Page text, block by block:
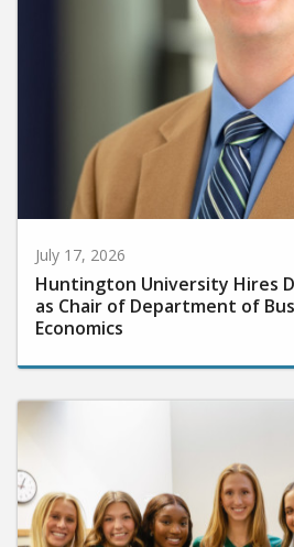
July 17, 2026
Huntington University Hires
as Chair of Department of
Economics